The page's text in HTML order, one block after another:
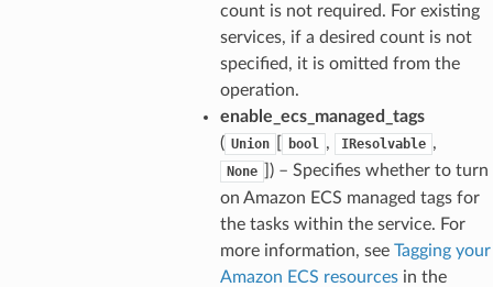
count is not required. For existing
services, if a desired count is not
specified, it is omitted from the
operation.
enable_ecs_managed_tags
( Union bool , IResolvable ,
None
]) – Specifies whether to turn
on Amazon ECS managed tags for
the tasks within the service. For
more information, see Tagging your
Amazon ECS resourcesin the